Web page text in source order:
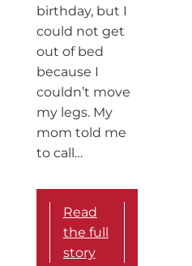
birthday, but I
could not get
out of bed
because I
couldn’t move
my legs. My
mom told me
to call…
Read
the full
story